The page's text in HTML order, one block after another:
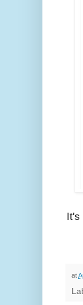
It's
at